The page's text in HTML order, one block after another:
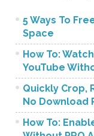
5 Ways To
Space
How To:
YouTube
Quickly Crop,
No Download
How To: